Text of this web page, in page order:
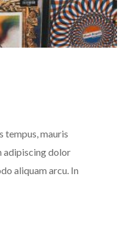
tempus, mauris
adipiscing dolor
aliquam arcu. In